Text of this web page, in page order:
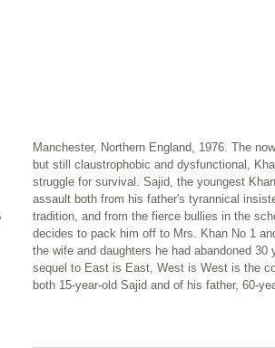
Manchester, Northern England, 1976. The
but still claustrophobic and dysfunctional,
struggle for survival. Sajid, the youngest
assault both from his father's tyrannical
tradition, and from the fierce bullies in the
decides to pack him off to Mrs. Khan No 1
the wife and daughters he had abandoned 30
sequel to East is East, West is West is the
both 15-year-old Sajid and of his father, 60-